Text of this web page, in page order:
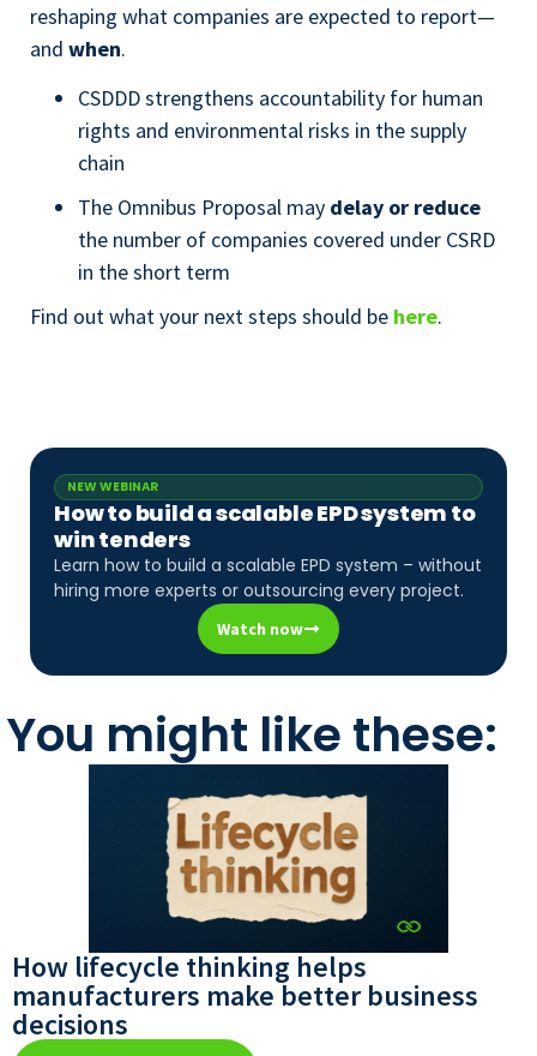
reshaping what companies are expected to report—
and when.
CSDDD strengthens accountability for human
rights and environmental risks in the supply
chain
The Omnibus Proposal may delay or reduce
the number of companies covered under CSRD
in the short term
Find out what your next steps should be here.
NEW WEBINAR
How to build a scalable EPD system to
win tenders
Learn how to build a scalable EPD system – without
hiring more experts or outsourcing every project.
Watch now
You might like these:
How lifecycle thinking helps
manufacturers make better business
decisions